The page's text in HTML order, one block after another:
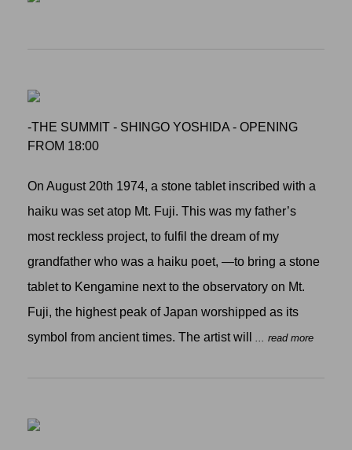
-THE SUMMIT - SHINGO YOSHIDA - OPENING
FROM 18:00
On August 20th 1974, a stone tablet inscribed with a
haiku was set atop Mt. Fuji. This was my father’s
most reckless project, to fulfil the dream of my
grandfather who was a haiku poet, —to bring a stone
tablet to Kengamine next to the observatory on Mt.
Fuji, the highest peak of Japan worshipped as its
symbol from ancient times. The artist will
... read more